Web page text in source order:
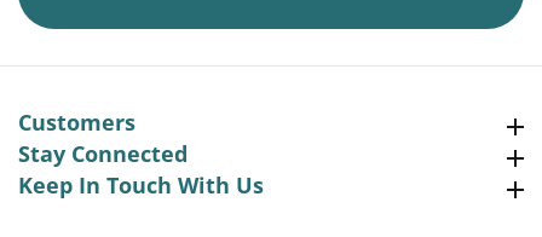
Customers
Stay Connected
Keep In Touch With UsKeep In Touch With Us